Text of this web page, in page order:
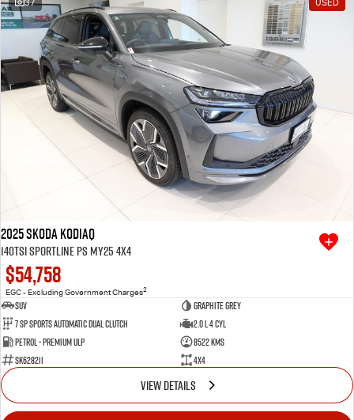
Free Extras
We Buy Your Car
Latest News
Videos
37 USED
2025 SKODA Kodiaq
140TSI Sportline PS MY25 4X4
$54,758
EGC - Excluding Government Charges2
SUV
Graphite Grey
7 SP Sports Automatic Dual Clutch
2.0 L 4 Cyl
Petrol - Premium ULP
8522 Kms
SK628211
4X4
VIEW DETAILS